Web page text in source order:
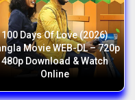
100 Days Of Love (2026)
Movie WEB-DL – 720p
480p Download & Watch
Online